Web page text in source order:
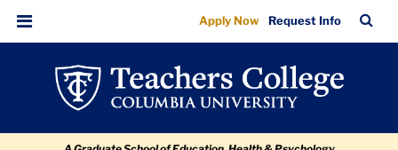
BBE
MA
navigation
navigation
Menu
Apply Now Request Info
Bar